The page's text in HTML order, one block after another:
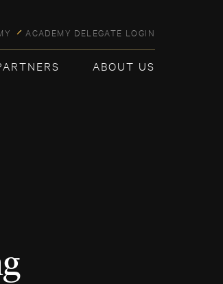
ACADEMY DELEGATE LOGIN
ABOUT US